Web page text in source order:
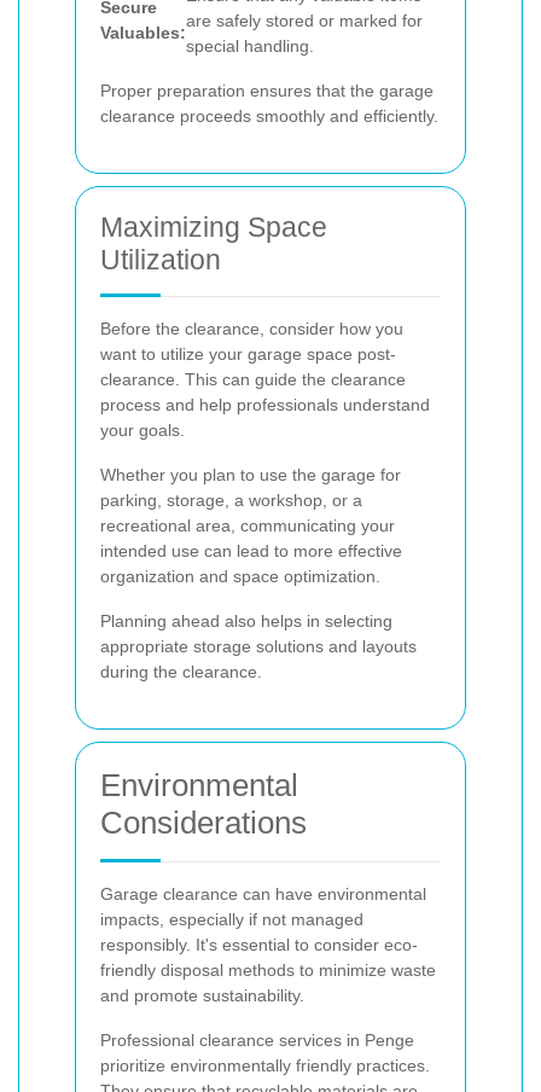
Secure
Valuables:
are safely stored or marked for
special handling.
Proper preparation ensures that the garage
clearance proceeds smoothly and efficiently.
Maximizing Space
Utilization
Before the clearance, consider how you
want to utilize your garage space post-
clearance. This can guide the clearance
process and help professionals understand
your goals.
Whether you plan to use the garage for
parking, storage, a workshop, or a
recreational area, communicating your
intended use can lead to more effective
organization and space optimization.
Planning ahead also helps in selecting
appropriate storage solutions and layouts
during the clearance.
Environmental
Considerations
Garage clearance can have environmental
impacts, especially if not managed
responsibly. It's essential to consider eco-
friendly disposal methods to minimize waste
and promote sustainability.
Professional clearance services in Penge
prioritize environmentally friendly practices.